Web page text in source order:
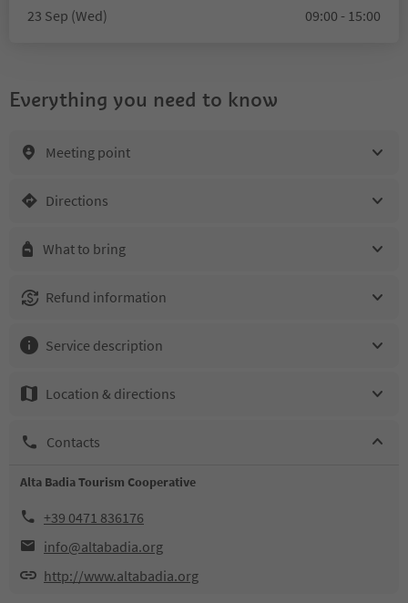
23 Sep (Wed) 09:00 - 15:00
Everything you need to know
Meeting point
Directions
What to bring
Refund information
Service description
Location & directions
Contacts
Alta Badia Tourism Cooperative
+39 0471 836176
info@altabadia.org
http://www.altabadia.org